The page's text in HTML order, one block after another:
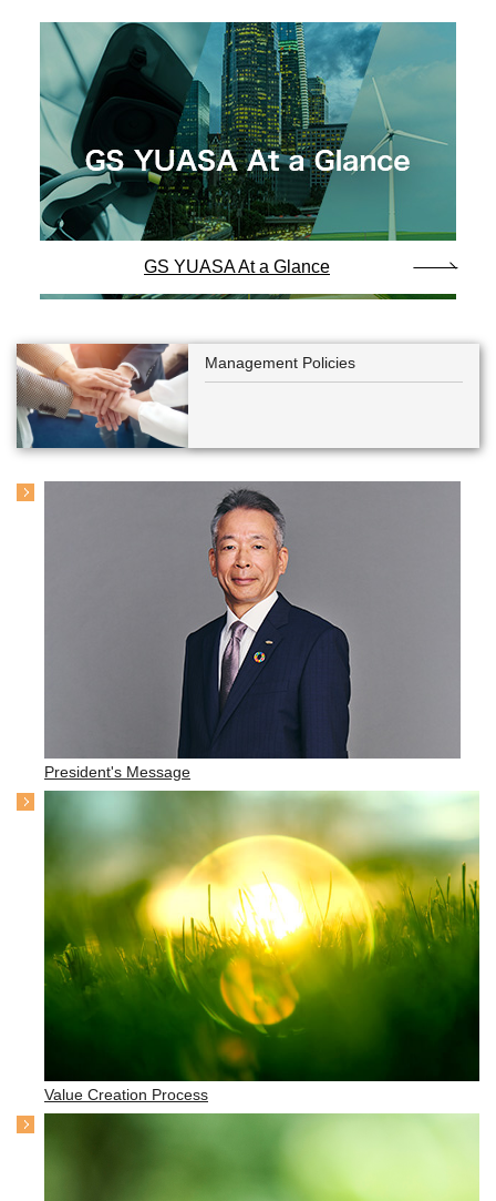
GS YUASA At a Glance
Management Policies
President's Message
Value Creation Process